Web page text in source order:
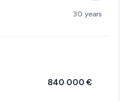
30 years
840 000 €